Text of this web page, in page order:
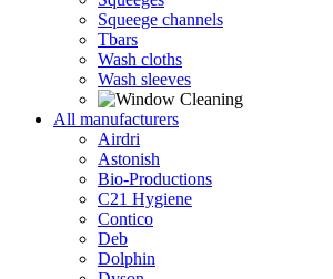
Squeege channels
Tbars
Wash cloths
Wash sleeves
All manufacturers
Airdri
Astonish
Bio-Productions
C21 Hygiene
Contico
Deb
Dolphin